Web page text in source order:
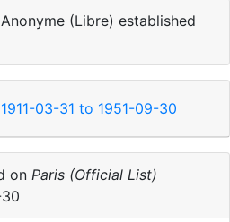
(Libre) established
1911-03-31 to 1951-09-30
onParis (Official List)